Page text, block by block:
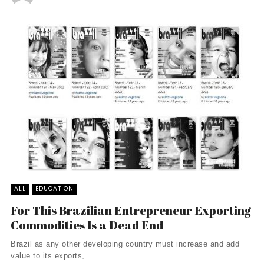
ALL EDUCATION
For This Brazilian Entrepreneur Exporting
Commodities Is a Dead End
Brazil as any other developing country must increase and add
value to its exports, ...